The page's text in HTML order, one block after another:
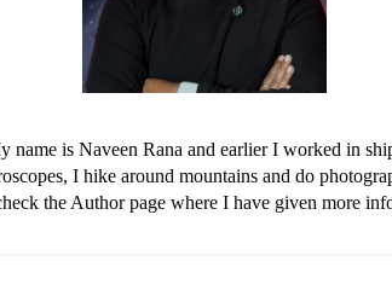
name is Naveen Rana and earlier I worked in
I hike around mountains and do
the Author page where I have given more